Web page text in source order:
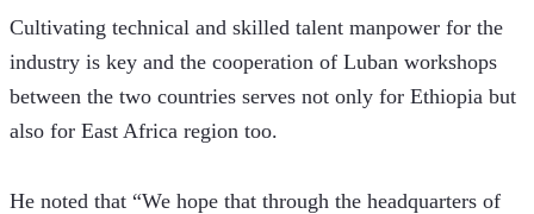
Cultivating technical and skilled talent manpower for the
industry is key and the cooperation of Luban workshops
between the two countries serves not only for Ethiopia but
also for East Africa region too.
He noted that “We hope that through the headquarters of